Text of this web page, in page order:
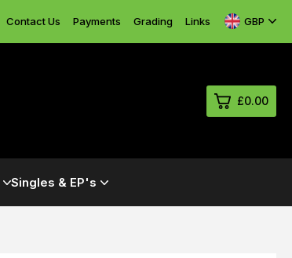
Contact Us Payments Grading Links GBP
£0.00
Singles & EP's